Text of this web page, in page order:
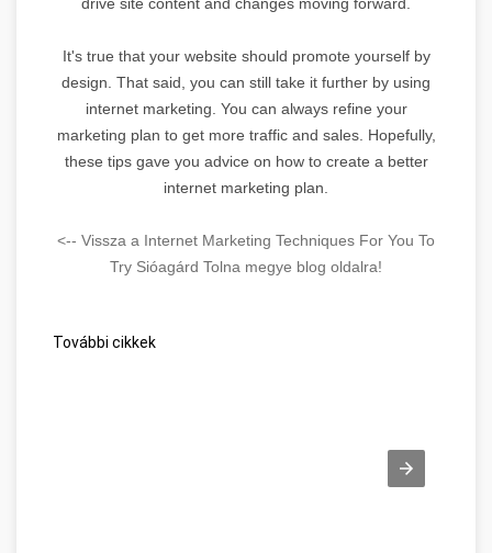
It's true that your website should promote yourself by
design. That said, you can still take it further by using
internet marketing. You can always refine your
marketing plan to get more traffic and sales. Hopefully,
these tips gave you advice on how to create a better
internet marketing plan.
<-- Vissza a Internet Marketing Techniques For You To
Try Sióagárd Tolna megye blog oldalra!
További cikkek